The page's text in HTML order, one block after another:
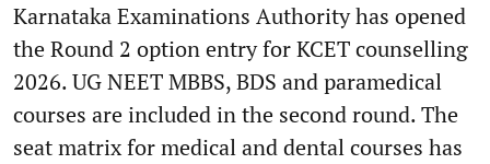
Karnataka Examinations Authority has opened
the Round 2 option entry for KCET counselling
2026. UG NEET MBBS, BDS and paramedical
courses are included in the second round. The
seat matrix for medical and dental courses has